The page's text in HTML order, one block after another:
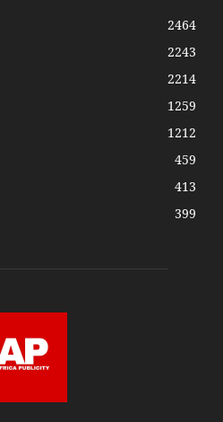
2464
2243
2214
1259
1212
459
413
399